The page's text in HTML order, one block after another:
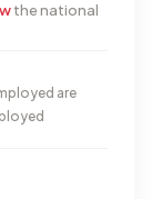
the national
are